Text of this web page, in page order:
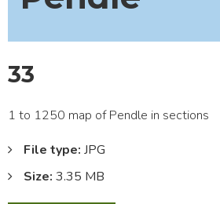
33
1 to 1250 map of Pendle in sections
File type: JPG
Size: 3.35 MB